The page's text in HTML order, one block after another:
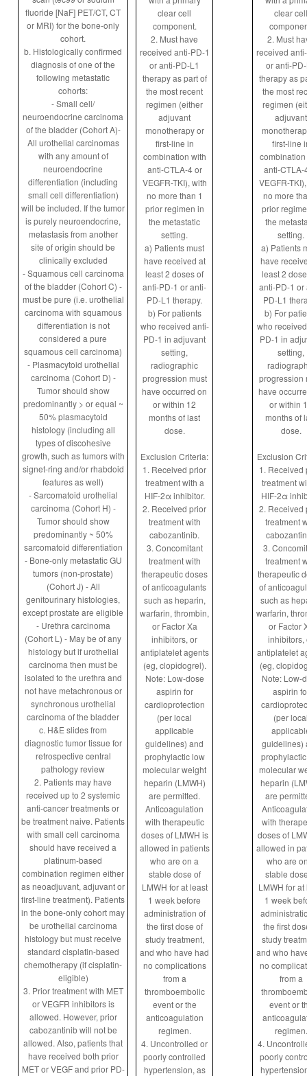
fluoride [NaF] PET/CT, CT
or MRI) for the bone-only
cohort.
b. Histologically confirmed
diagnosis of one of the
following metastatic
cohorts:
- Small cell/
neuroendocrine carcinoma
of the bladder (Cohort A)-
All urothelial carcinomas
with any amount of
neuroendocrine
differentiation (including
small cell differentiation)
will be included. If the tumor
is purely neuroendocrine,
metastasis from another
site of origin should be
clinically excluded
- Squamous cell carcinoma
of the bladder (Cohort C) -
must be pure (i.e. urothelial
carcinoma with squamous
differentiation is not
considered a pure
squamous cell carcinoma)
- Plasmacytoid urothelial
carcinoma (Cohort D) -
Tumor should show
predominantly > or equal ~
50% plasmacytoid
histology (including all
types of discohesive
growth, such as tumors with
signet-ring and/or rhabdoid
features as well)
- Sarcomatoid urothelial
carcinoma (Cohort H) -
Tumor should show
predominantly ~ 50%
sarcomatoid differentiation
- Bone-only metastatic GU
tumors (non-prostate)
(Cohort J) - All
genitourinary histologies,
except prostate are eligible
- Urethra carcinoma
(Cohort L) - May be of any
histology but if urothelial
carcinoma then must be
isolated to the urethra and
not have metachronous or
synchronous urothelial
carcinoma of the bladder
c. H&E slides from
diagnostic tumor tissue for
retrospective central
pathology review
2. Patients may have
received up to 2 systemic
anti-cancer treatments or
be treatment naive. Patients
with small cell carcinoma
should have received a
platinum-based
combination regimen either
as neoadjuvant, adjuvant or
first-line treatment). Patients
in the bone-only cohort may
be urothelial carcinoma
histology but must receive
standard cisplatin-based
chemotherapy (if cisplatin-
eligible)
3. Prior treatment with MET
or VEGFR inhibitors is
allowed. However, prior
cabozantinib will not be
allowed. Also, patients that
have received both prior
MET or VEGF and prior PD-
clear cell
component.
2. Must have
received anti-PD-1
or anti-PD-L1
therapy as part of
the most recent
regimen (either
adjuvant
monotherapy or
first-line in
combination with
anti-CTLA-4 or
VEGFR-TKI), with
no more than 1
prior regimen in
the metastatic
setting.
a) Patients must
have received at
least 2 doses of
anti-PD-1 or anti-
PD-L1 therapy.
b) For patients
who received anti-
PD-1 in adjuvant
setting,
radiographic
progression must
have occurred on
or within 12
months of last
dose.
Exclusion Criteria:
1. Received prior
treatment with a
HIF-2α inhibitor.
2. Received prior
treatment with
cabozantinib.
3. Concomitant
treatment with
therapeutic doses
of anticoagulants
such as heparin,
warfarin, thrombin,
or Factor Xa
inhibitors, or
antiplatelet agents
(eg, clopidogrel).
Note: Low-dose
aspirin for
cardioprotection
(per local
applicable
guidelines) and
prophylactic low
molecular weight
heparin (LMWH)
are permitted.
Anticoagulation
with therapeutic
doses of LMWH is
allowed in patients
who are on a
stable dose of
LMWH for at least
1 week before
administration of
the first dose of
study treatment,
and who have had
no complications
from a
thromboembolic
event or the
anticoagulation
regimen.
4. Uncontrolled or
poorly controlled
hypertension, as
clear cell
2. Must
received
or anti-
therapy as
the most
regimen
adjuvant
first-line
anti-CTLA-
VEGFR-
no more
prior
the
setting.
a) Patients
have
least 2
anti-PD-1 or
PD-L1
b) For
who
PD-1 in
setting,
progression
have
or within
months of
dose.
Exclusion
1. Received
treatment
HIF-2α
2. Received
treatment
3.
treatment
therapeutic
of
such as
warfarin,
or Factor
inhibitors,
antiplatelet
(eg,
Note: Low-
aspirin
(per
guidelines)
molecular
heparin
are
with
doses of
allowed in
who are
stable
LMWH for at
1 week
the first
study
and who
no
from a
event or
regimen.
4.
poorly